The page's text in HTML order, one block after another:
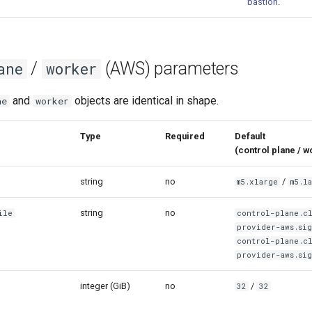
/ worker (AWS) parameters
and worker objects are identical in shape.
Type Required
Default
(control
string no m5.xlarge /
string no
control-
provider-
control-
provider-
integer (GiB) no 32 / 32